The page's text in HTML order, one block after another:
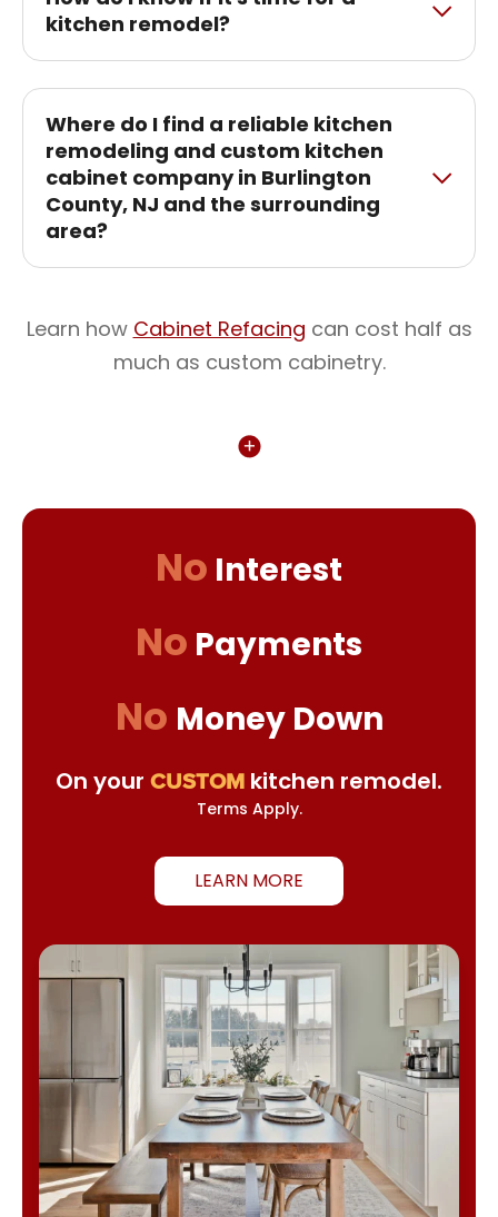
kitchen remodel?
Where do I find a reliable kitchen
remodeling and custom kitchen
cabinet company in Burlington
County, NJ and the surrounding
area?
Learn how Cabinet Refacing can cost half as
much as custom cabinetry.
No Interest
No Payments
No Money Down
On your CUSTOM kitchen remodel.
Terms Apply.
LEARN MORE